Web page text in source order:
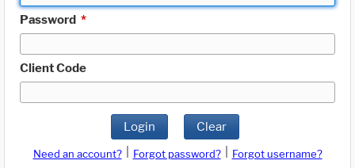
Password *
Client Code
Login Clear
Need an account? Forgot password?
Forgot username?